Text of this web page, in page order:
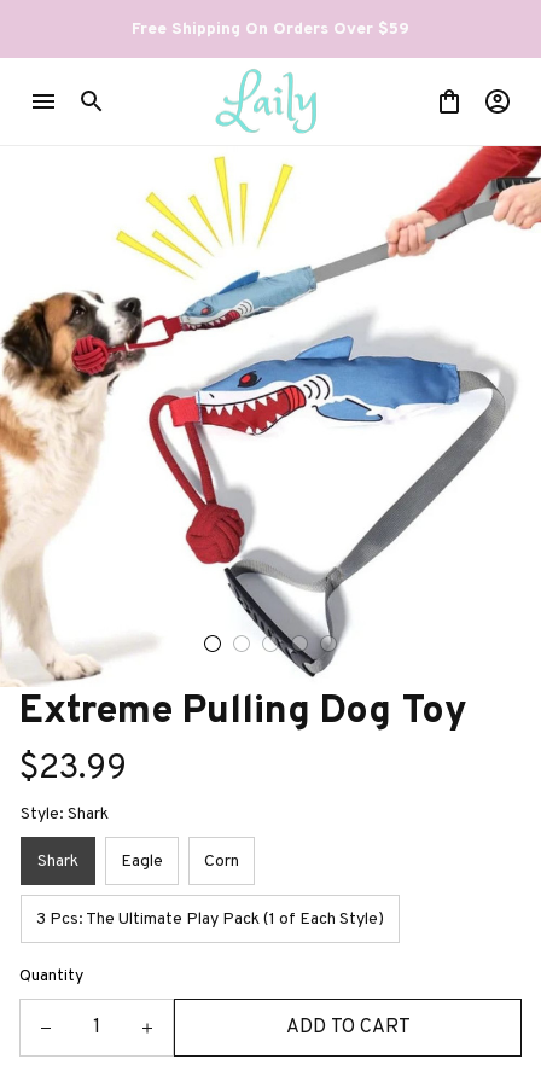
Free Shipping On Orders Over $59
Extreme Pulling Dog Toy
$23.99
Style: Shark
Shark Eagle Corn
3 Pcs: The Ultimate Play Pack (1 of Each Style)
Quantity
ADD TO CART